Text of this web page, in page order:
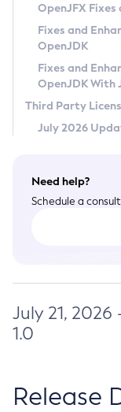
Privacy Policy
Legal
Terms of Use
OpenJFX Fixes
Fixes and
OpenJDK
Fixes and
OpenJDK With
Third Party
July 2026
Need help?
Schedule a
July 21, 2026
1.0
Release